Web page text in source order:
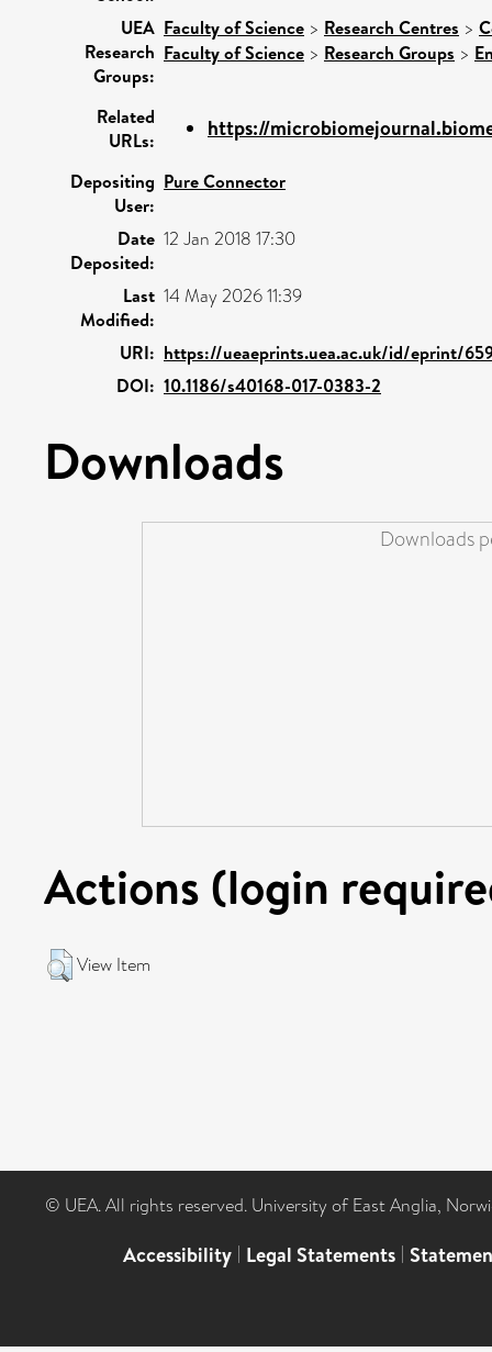
UEA
Research
Groups:
Faculty of Science > Research Centres >
Faculty of Science > Research Groups >
Related
URLs:
https://
Depositing
User:
Pure Connector
Date
Deposited:
12 Jan 2018 17:30
Last
Modified:
14 May 2026 11:39
URI: https://ueaeprints.uea.ac.uk/id/eprint/
DOI: 10.1186/s40168-017-0383-2
Downloads
Downloads
Actions (login
View Item
© UEA. All rights reserved. University of East Anglia,
Accessibility | Legal Statements |